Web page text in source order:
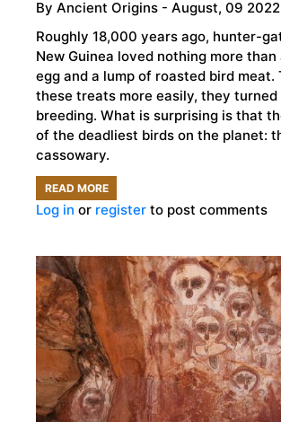
By Ancient Origins - August, 09 2022
Roughly 18,000 years ago, hunter-
New Guinea loved nothing more
egg and a lump of roasted bird meat.
these treats more easily, they
breeding. What is surprising is that
of the deadliest birds on the planet:
cassowary.
READ MOREABOUT
BRED
DANGEROUS
CASSOWARIES
FOR
LUNCH
18,000
YEARS
Log in or register to post comments